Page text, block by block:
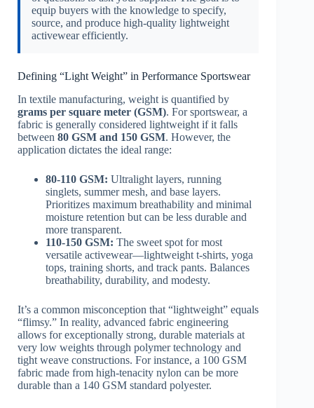
equip buyers with the knowledge to specify,
source, and produce high-quality lightweight
activewear efficiently.
Defining “Light Weight” in Performance Sportswear
In textile manufacturing, weight is quantified by
grams per square meter (GSM). For sportswear, a
fabric is generally considered lightweight if it falls
between 80 GSM and 150 GSM. However, the
application dictates the ideal range:
80-110 GSM: Ultralight layers, running
singlets, summer mesh, and base layers.
Prioritizes maximum breathability and minimal
moisture retention but can be less durable and
more transparent.
110-150 GSM: The sweet spot for most
versatile activewear—lightweight t-shirts, yoga
tops, training shorts, and track pants. Balances
breathability, durability, and modesty.
It’s a common misconception that “lightweight” equals
“flimsy.” In reality, advanced fabric engineering
allows for exceptionally strong, durable materials at
very low weights through polymer technology and
tight weave constructions. For instance, a 100 GSM
fabric made from high-tenacity nylon can be more
durable than a 140 GSM standard polyester.